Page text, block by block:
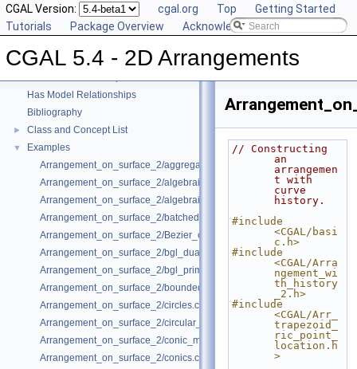
CGAL Version: cgal.org Top
Getting Started
Tutorials
Package Overview Acknowledging CGAL
CGAL 5.4 - 2D Arrangements
► User Manual
► Reference Manual
Deprecated List
Has Model Relationships
Bibliography
► Class and Concept List
▼
Examples
Arrangement_on_surface_2/aggregated_insertion.cpp
Arrangement_on_surface_2/algebraic_curves.cpp
Arrangement_on_surface_2/algebraic_segments.cpp
Arrangement_on_surface_2/batched_point_location.cpp
Arrangement_on_surface_2/Bezier_curves.cpp
Arrangement_on_surface_2/bgl_dual_adapter.cpp
Arrangement_on_surface_2/bgl_primal_adapter.cpp
Arrangement_on_surface_2/bounded_vertical_decomposition.cpp
Arrangement_on_surface_2/circles.cpp
Arrangement_on_surface_2/circular_arcs.cpp
Arrangement_on_surface_2/conic_multiplicities.cpp
Arrangement_on_surface_2/conics.cpp
// Constructing
an
arrangemen
t with
curve
history.
#include
<CGAL/basi
c.h>
#include
<CGAL/Arra
ngement_wi
th_history
_2.h>
#include
<CGAL/Arr_
trapezoid_
ric_point_
location.h
>